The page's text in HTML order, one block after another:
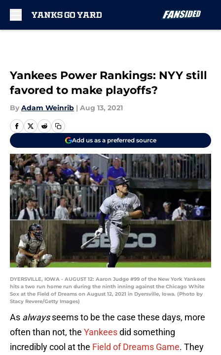
Yankees Power Rankings: NYY still
favored to make playoffs?
By Adam Weinrib | Aug 13, 2021
Add us as a preferred source
DYERSVILLE, IOWA - AUGUST 12: Aaron Judge #99 of the New York Yankees
hits a two run home run during the ninth inning against the Chicago White
Sox at the Field of Dreams on August 12, 2021 in Dyersville, Iowa. (Photo by
Stacy Revere/Getty Images)
As alwaysseems to be the case these days, more
often than not, the Yankeesdid something
incredibly cool at the Field of Dreams Game. They